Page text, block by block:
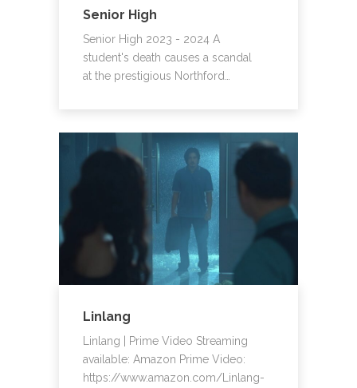
Senior High
Senior High 2023 - 2024 A
student's death causes a scandal
at the prestigious Northford…
Linlang
Linlang | Prime Video Streaming
available: Amazon Prime Video:
https://www.amazon.com/Linlang-